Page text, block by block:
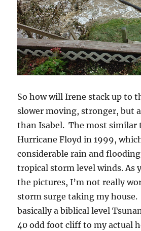
So how will Irene stack up to
slower moving, stronger, but
than Isabel. The most similar
Hurricane Floyd in 1999,
considerable rain and
tropical storm level winds. As
the pictures, I’m not really
storm surge taking my
basically a biblical level
40 odd foot cliff to my actual